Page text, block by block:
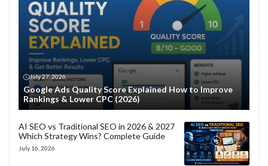
July 27, 2026
Google Ads Quality Score Explained How to Improve
Rankings & Lower CPC (2026)
AI SEO vs Traditional SEO in 2026 & 2027
Which Strategy Wins? Complete Guide
July 16, 2026